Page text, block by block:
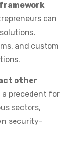
can
and custom
other
a precedent for
sectors,
security-